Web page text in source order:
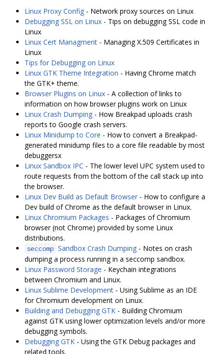
Linux Proxy Config - Network proxy sources on Linux
Debugging SSL on Linux - Tips on debugging SSL code in
Linux
Linux Cert Managment - Managing X.509 Certificates in
Linux
Tips for Debugging on Linux
Linux GTK Theme Integration - Having Chrome match
the GTK+ theme.
Browser Plugins on Linux - A collection of links to
information on how browser plugins work on Linux
Linux Crash Dumping - How Breakpad uploads crash
reports to Google crash servers.
Linux Minidump to Core - How to convert a Breakpad-
generated minidump files to a core file readable by most
debuggersx
Linux Sandbox IPC - The lower level UPC system used to
route requests from the bottom of the call stack up into
the browser.
Linux Dev Build as Default Browser - How to configure a
Dev build of Chrome as the default browser in Linux.
Linux Chromium Packages - Packages of Chromium
browser (not Chrome) provided by some Linux
distributions.
seccomp Sandbox Crash Dumping - Notes on crash
dumping a process running in a seccomp sandbox.
Linux Password Storage - Keychain integrations
between Chromium and Linux.
Linux Sublime Development - Using Sublime as an IDE
for Chromium development on Linux.
Building and Debugging GTK - Building Chromium
against GTK using lower optimization levels and/or more
debugging symbols.
Debugging GTK - Using the GTK Debug packages and
related tools.